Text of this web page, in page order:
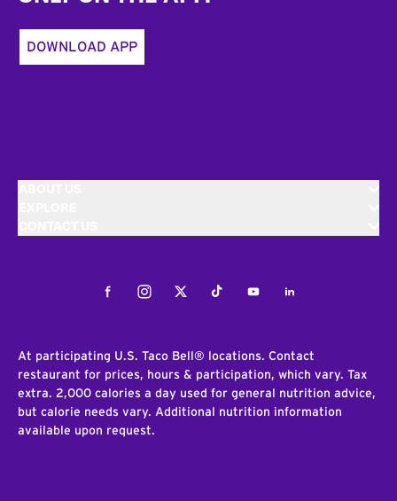
DOWNLOAD APP
FacebookInstagramTwitterTiktokYoutubeLinkedIn
At participating U.S. Taco Bell® locations. Contact
restaurant for prices, hours & participation, which vary. Tax
extra. 2,000 calories a day used for general nutrition advice,
but calorie needs vary. Additional nutrition information
available upon request.